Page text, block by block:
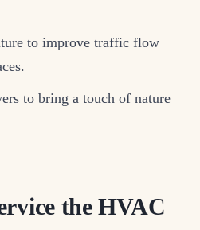
to improve traffic flow
to bring a touch of nature
the HVAC